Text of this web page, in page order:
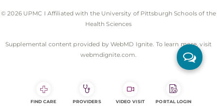
© 2026 UPMC I Affiliated with the University of Pittsburgh Schools of the
Health Sciences
Supplemental content provided by WebMD Ignite. To learn more, visit
webmdignite.com.
FIND CARE PROVIDERS VIDEO VISIT PORTAL LOGIN